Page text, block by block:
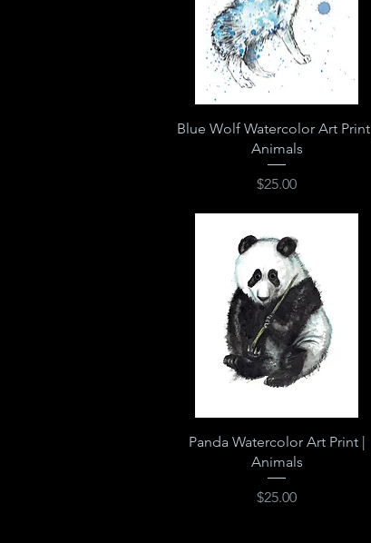
Quick View
Blue Wolf Watercolor Art Print |
Animals
Price
$25.00
Quick View
Panda Watercolor Art Print |
Animals
Price
$25.00